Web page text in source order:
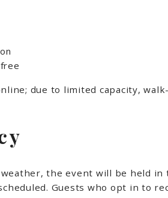
due to limited capacity,
the event will be held
Guests who opt in to